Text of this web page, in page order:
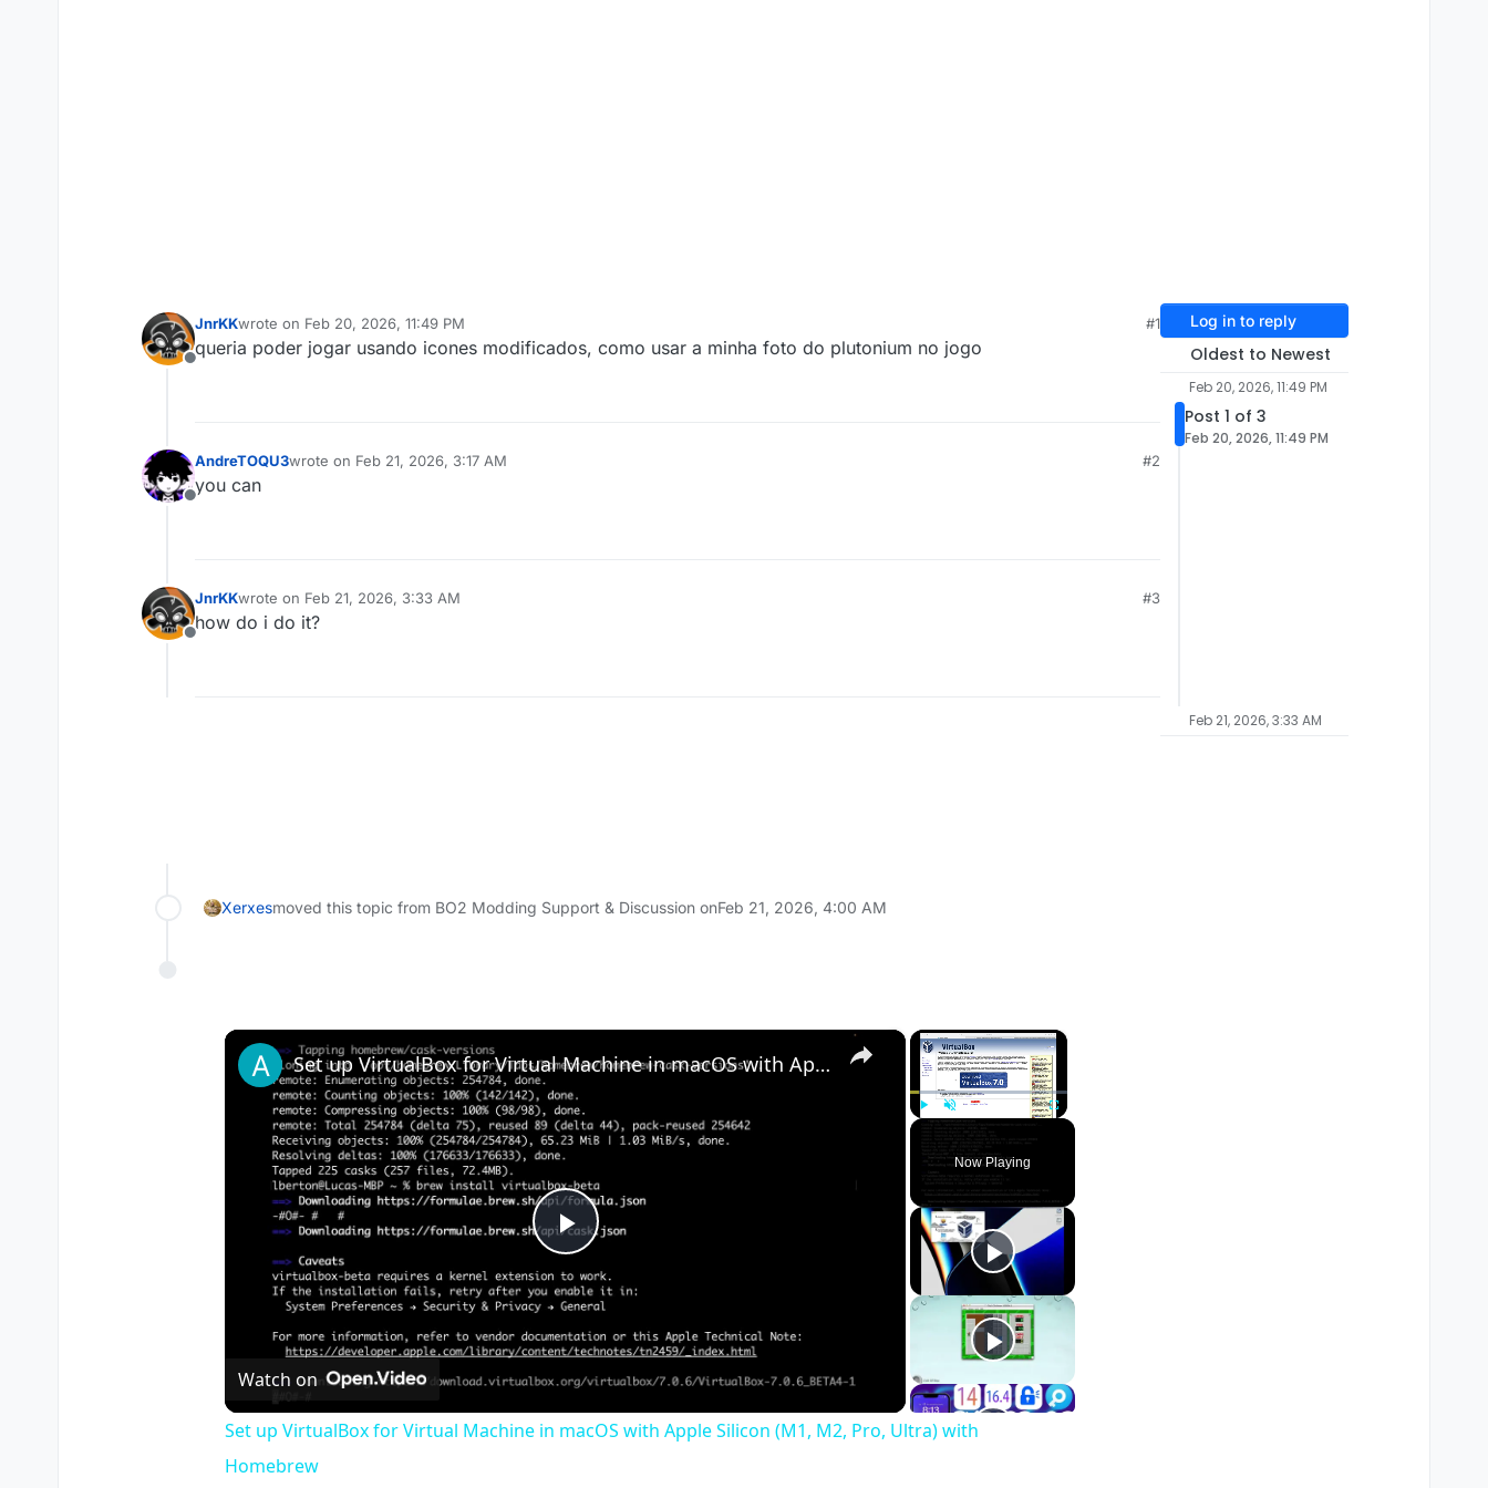
Offline
JnrKKwrote on Feb 20, 2026, 11:49 PM
last edited by
#1
queria poder jogar usando icones modificados, como usar a minha foto do plutonium no jogo
Offline
AndreTOQU3wrote on Feb 21, 2026, 3:17 AM
last edited by
#2
you can
Offline
JnrKKwrote on Feb 21, 2026, 3:33 AM
last edited by JnrKKFeb 21, 2026, 5:34 AM
#3
how do i do it?
Xerxesmoved this topic from BO2 Modding Support & Discussion onFeb 21, 2026, 4:00 AM
×
Fullscreen
Now Playing
×
Play
Video
Set up VirtualBox for Virtual Machine in macOS with Apple Silicon (M1, M2, Pro, Ultra) with Homebrew
Watch on
Set up VirtualBox for Virtual Machine in macOS with Apple Silicon (M1, M2, Pro, Ultra) with
Homebrew
Log in to reply
Oldest to Newest
Feb 20, 2026, 11:49 PM
Post 1 of 3
Feb 20, 2026, 11:49 PM
Feb 21, 2026, 3:33 AM